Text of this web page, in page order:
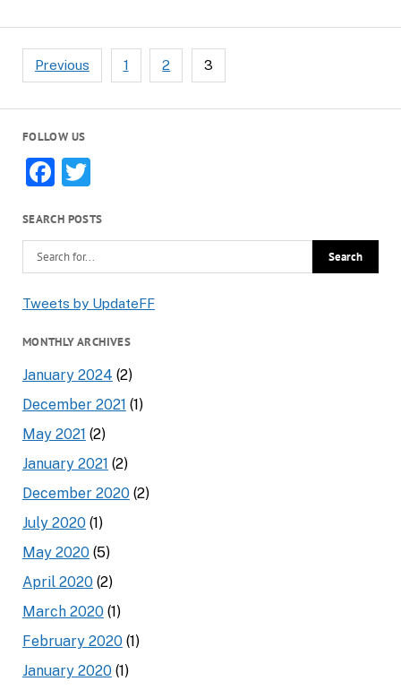
Posts
pagination
Previous 1 2 3
FOLLOW US
Facebook
Twitter
SEARCH POSTS
Tweets by UpdateFF
MONTHLY ARCHIVES
January 2024 (2)
December 2021 (1)
May 2021 (2)
January 2021 (2)
December 2020(2)
July 2020(1)
May 2020(5)
April 2020(2)
March 2020(1)
February 2020(1)
January 2020(1)